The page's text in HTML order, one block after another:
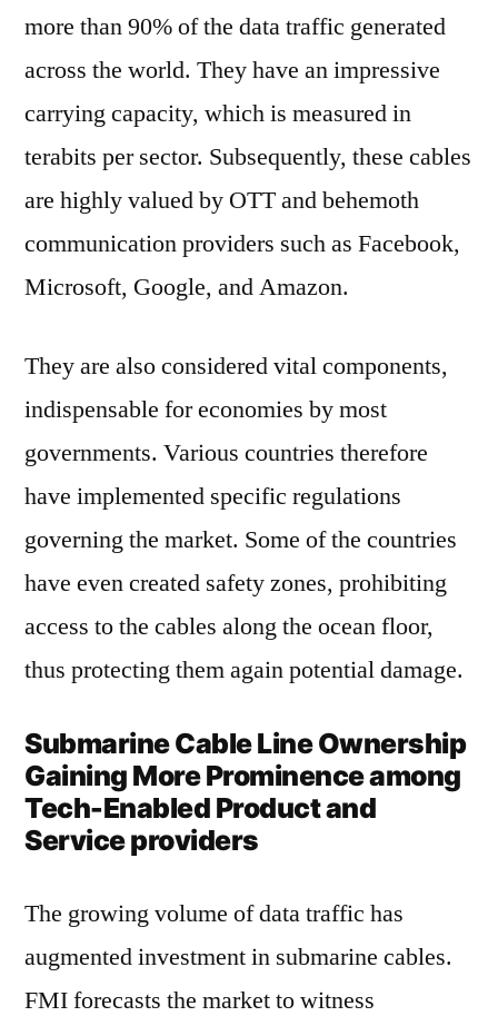
more than 90% of the data traffic generated
across the world. They have an impressive
carrying capacity, which is measured in
terabits per sector. Subsequently, these cables
are highly valued by OTT and behemoth
communication providers such as Facebook,
Microsoft, Google, and Amazon.
They are also considered vital components,
indispensable for economies by most
governments. Various countries therefore
have implemented specific regulations
governing the market. Some of the countries
have even created safety zones, prohibiting
access to the cables along the ocean floor,
thus protecting them again potential damage.
Submarine Cable Line Ownership
Gaining More Prominence among
Tech-Enabled Product and
Service providers
The growing volume of data traffic has
augmented investment in submarine cables.
FMI forecasts the market to witness